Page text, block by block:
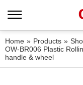
Home » Products »
OW-BR006 Plastic
handle & wheel